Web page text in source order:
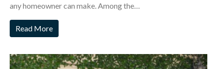
any homeowner can make. Among the…
Read More